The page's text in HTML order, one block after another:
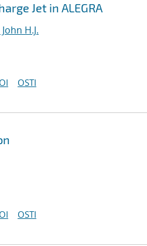
Jet in ALEGRA
H.J.
OSTI
OSTI